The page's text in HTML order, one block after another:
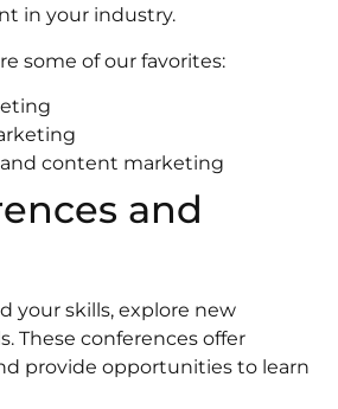
in your industry.
some of our favorites:
and content marketing
and
your skills, explore new
These conferences offer
provide opportunities to learn